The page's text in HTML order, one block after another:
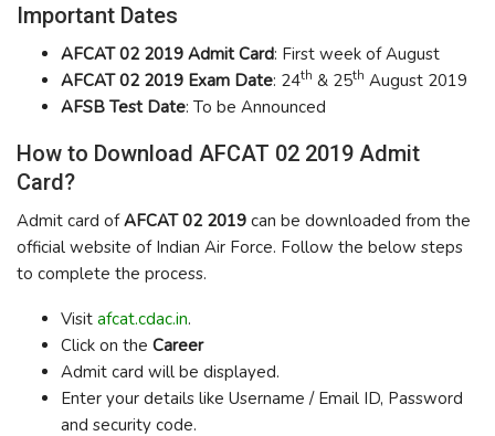
Important Dates
AFCAT 02 2019 Admit Card: First week of August
AFCAT 02 2019 Exam Date: 24th & 25th August 2019
AFSB Test Date: To be Announced
How to Download AFCAT 02 2019 Admit
Card?
Admit card ofAFCAT 02 2019 can be downloaded from the
official website of Indian Air Force. Follow the below steps
to complete the process.
Visit afcat.cdac.in.
Click on the Career
Admit card will be displayed.
Enter your details like Username / Email ID, Password
and security code.